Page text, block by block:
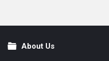
FooterAbout Us